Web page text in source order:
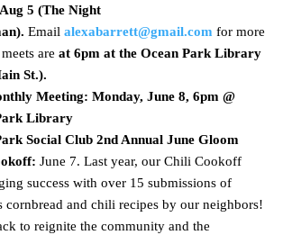
5 (The Night
Email alexabarrett@gmail.com for more
are at 6pm at the Ocean Park Library
St.).
Meeting: Monday, June 8, 6pm @
Library
Social Club 2nd Annual June Gloom
June 7. Last year, our Chili Cookoff
success with over 15 submissions of
cornbread and chili recipes by our neighbors!
to reignite the community and the